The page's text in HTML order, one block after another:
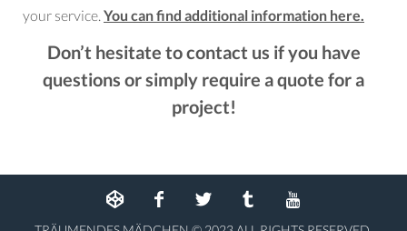
your service. You can find additional information here.
Don’t hesitate to contact us if you have
questions or simply require a quote for a
project!